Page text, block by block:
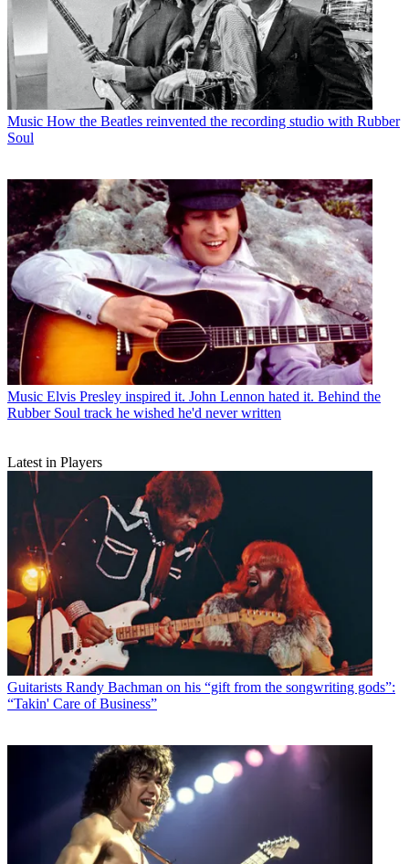
Music How the Beatles reinvented the recording studio with Rubber
Soul
Music Elvis Presley inspired it. John Lennon hated it. Behind the
Rubber Soul track he wished he'd never written
Latest in Players
Guitarists Randy Bachman on his “gift from the songwriting gods”:
“Takin' Care of Business”